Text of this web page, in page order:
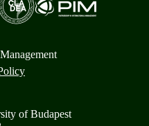
of Budapest